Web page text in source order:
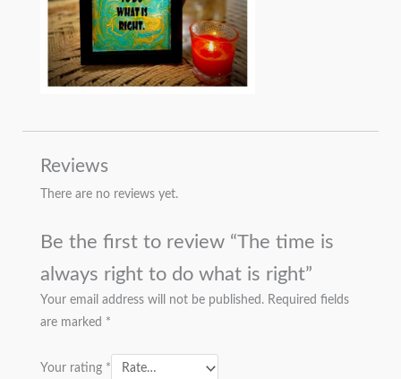
Reviews
There are no reviews yet.
Be the first to review “The time is
always right to do what is right”
Your email address will not be published. Required fields
are marked *
Your rating *